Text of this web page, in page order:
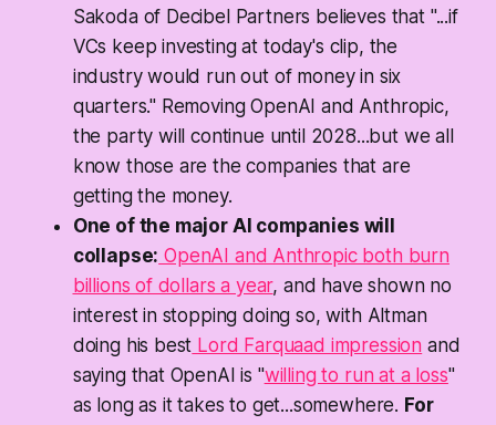
Sakoda of Decibel Partners believes that "...if
VCs keep investing at today's clip, the
industry would run out of money in six
quarters." Removing OpenAI and Anthropic,
the party will continue until 2028...but we all
know those are the companies that are
getting the money.
One of the major AI companies will
collapse: OpenAI and Anthropic both burn
billions of dollars a year, and have shown no
interest in stopping doing so, with Altman
doing his best Lord Farquaad impression and
saying that OpenAI is "willing to run at a loss"
as long as it takes to get...somewhere. For